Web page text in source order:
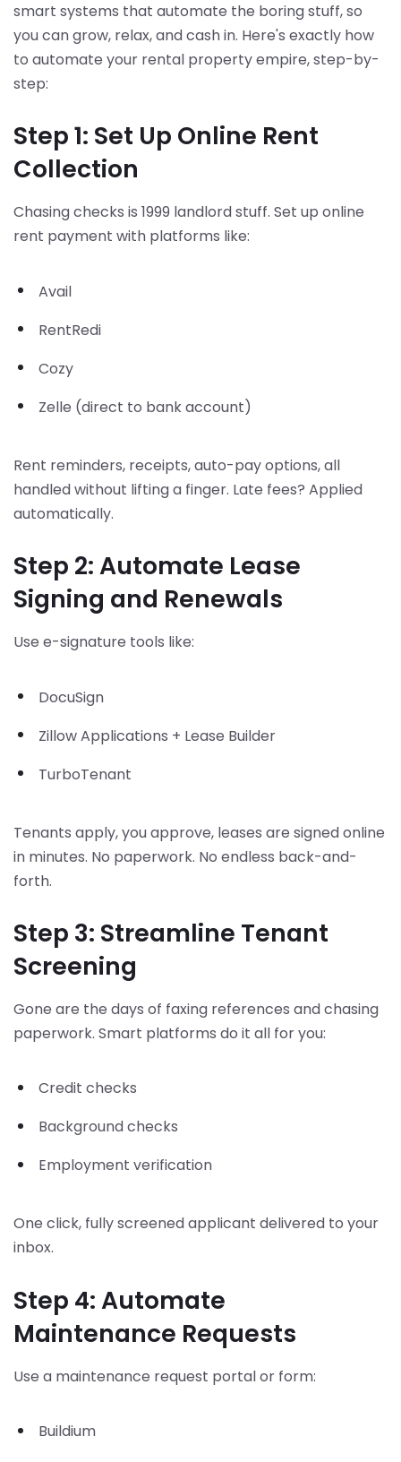
smart systems that automate the boring stuff, so
you can grow, relax, and cash in. Here's exactly how
to automate your rental property empire, step-by-
step:
Step 1: Set Up Online Rent
Collection
Chasing checks is 1999 landlord stuff. Set up online
rent payment with platforms like:
Avail
RentRedi
Cozy
Zelle (direct to bank account)
Rent reminders, receipts, auto-pay options, all
handled without lifting a finger. Late fees? Applied
automatically.
Step 2: Automate Lease
Signing and Renewals
Use e-signature tools like:
DocuSign
Zillow Applications + Lease Builder
TurboTenant
Tenants apply, you approve, leases are signed online
in minutes. No paperwork. No endless back-and-
forth.
Step 3: Streamline Tenant
Screening
Gone are the days of faxing references and chasing
paperwork. Smart platforms do it all for you:
Credit checks
Background checks
Employment verification
One click, fully screened applicant delivered to your
inbox.
Step 4: Automate
Maintenance Requests
Use a maintenance request portal or form:
Buildium